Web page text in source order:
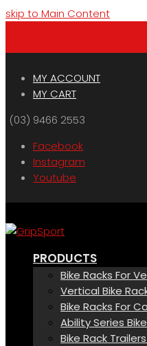
skip to Main Content
MY ACCOUNT
MY CART
(03) 9466 2553
Facebook
Instagram
Youtube
PRODUCTS
Bike Racks For
Vertical Bike
Bike Racks For
Ability Series
Bike Rack